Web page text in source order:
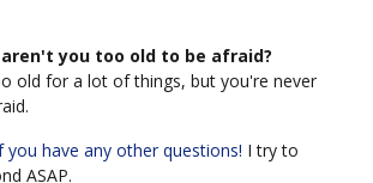
aren't you too old to be afraid?
old for a lot of things, but you're never
you have any other questions! I try to
ASAP.